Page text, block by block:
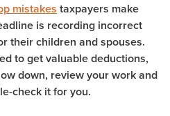
mistakes taxpayers make
is recording incorrect
their children and spouses.
to get valuable deductions,
down, review your work and
check it for you.